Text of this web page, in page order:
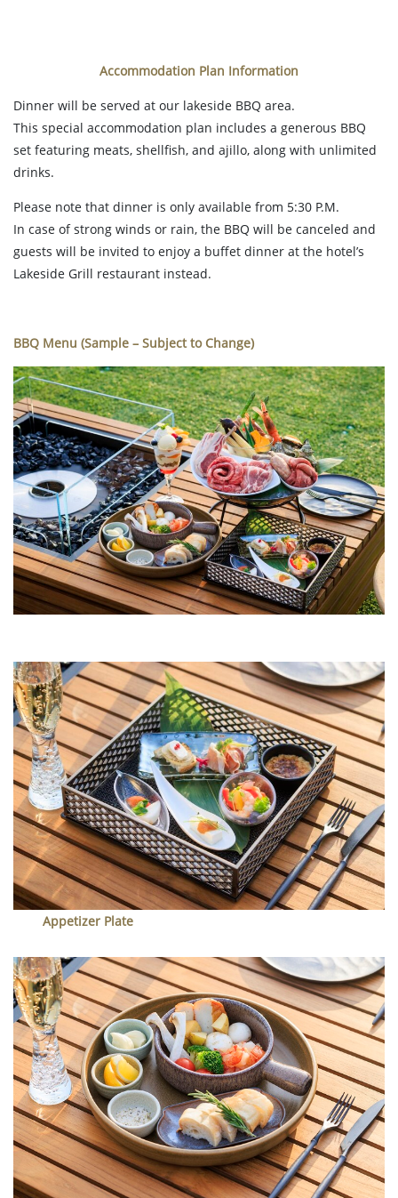
Accommodation Plan Information
Dinner will be served at our lakeside BBQ area.
This special accommodation plan includes a generous BBQ
set featuring meats, shellfish, and ajillo, along with unlimited
drinks.
Please note that dinner is only available from 5:30 P.M.
In case of strong winds or rain, the BBQ will be canceled and
guests will be invited to enjoy a buffet dinner at the hotel’s
Lakeside Grill restaurant instead.
BBQ Menu (Sample – Subject to Change)
Appetizer Plate